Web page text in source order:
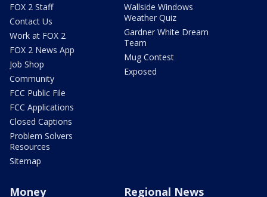
FOX 2 Staff
Contact Us
Work at FOX 2
FOX 2 News App
Job Shop
Community
FCC Public File
FCC Applications
Closed Captions
Problem Solvers
Resources
Sitemap
Wallside Windows
Weather Quiz
Gardner White Dream
Team
Mug Contest
Exposed
Money Regional News